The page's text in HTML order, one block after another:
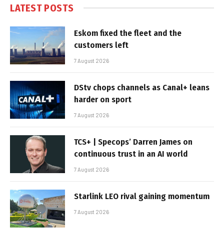
LATEST POSTS
Eskom fixed the fleet and the
customers left
7 August 2026
DStv chops channels as Canal+ leans
harder on sport
7 August 2026
TCS+ | Specops’ Darren James on
continuous trust in an AI world
7 August 2026
Starlink LEO rival gaining momentum
7 August 2026